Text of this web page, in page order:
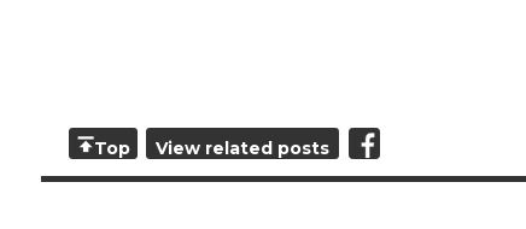
Top View related posts